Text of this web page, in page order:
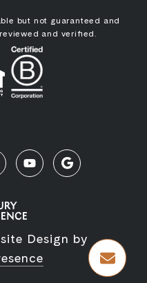
but not guaranteed and
and verified.
Design by